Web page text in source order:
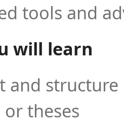
tools and
will learn
and
or theses